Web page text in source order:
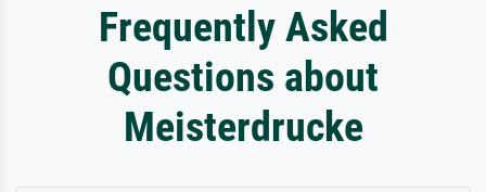
Frequently Asked
Questions about
Meisterdrucke